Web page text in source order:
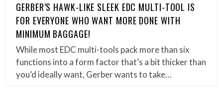
GERBER’S HAWK-LIKE SLEEK EDC MULTI-TOOL IS
FOR EVERYONE WHO WANT MORE DONE WITH
MINIMUM BAGGAGE!
While most EDC multi-tools pack more than six
functions into a form factor that’s a bit thicker than
you’d ideally want, Gerber wants to take…